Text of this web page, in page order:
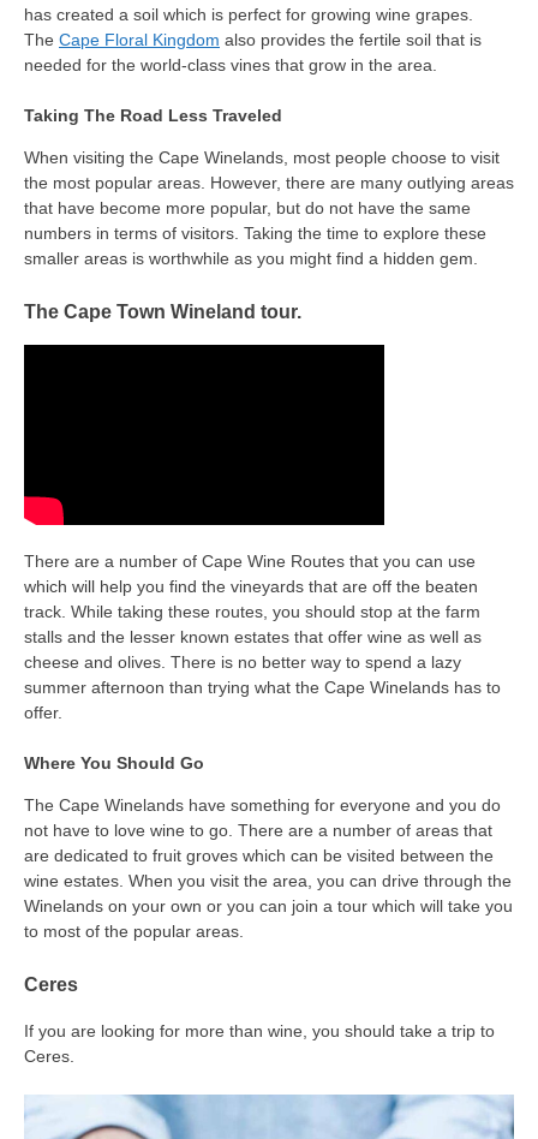
has created a soil which is perfect for growing wine grapes.
The Cape Floral Kingdom also provides the fertile soil that is
needed for the world-class vines that grow in the area.
Taking The Road Less Traveled
When visiting the Cape Winelands, most people choose to visit
the most popular areas. However, there are many outlying areas
that have become more popular, but do not have the same
numbers in terms of visitors. Taking the time to explore these
smaller areas is worthwhile as you might find a hidden gem.
The Cape Town Wineland tour.
There are a number of Cape Wine Routes that you can use
which will help you find the vineyards that are off the beaten
track. While taking these routes, you should stop at the farm
stalls and the lesser known estates that offer wine as well as
cheese and olives. There is no better way to spend a lazy
summer afternoon than trying what the Cape Winelands has to
offer.
Where You Should Go
The Cape Winelands have something for everyone and you do
not have to love wine to go. There are a number of areas that
are dedicated to fruit groves which can be visited between the
wine estates. When you visit the area, you can drive through the
Winelands on your own or you can join a tour which will take you
to most of the popular areas.
Ceres
If you are looking for more than wine, you should take a trip to
Ceres.